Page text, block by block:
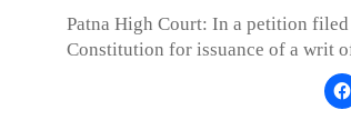
Patna High Court: In a petition
Constitution for issuance of a writ